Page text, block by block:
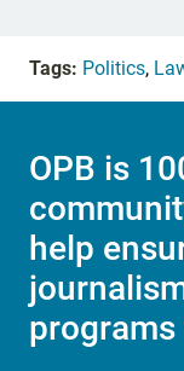
Tags: Politics,
OPB is
help